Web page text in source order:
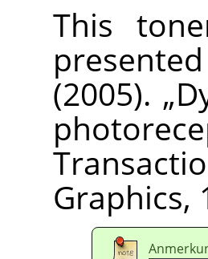
This
(2005). „
Graphics,